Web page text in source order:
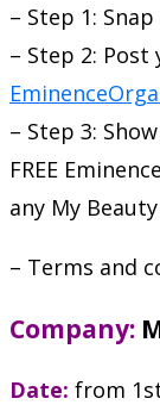
– Step 1:
– Step 2:
– Step 3:
FREE
any My
– Terms and
Company:
Date: from